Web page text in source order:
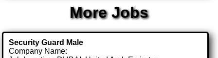
More Jobs
Security Guard Male
Company Name: